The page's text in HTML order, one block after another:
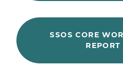
SSOS CORE